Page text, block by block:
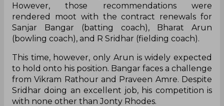
However, those recommendations were
rendered moot with the contract renewals for
Sanjar Bangar (batting coach), Bharat Arun
(bowling coach), and R Sridhar (fielding coach).
This time, however, only Arun is widely expected
to hold onto his position. Bangar faces a challenge
from Vikram Rathour and Praveen Amre. Despite
Sridhar doing an excellent job, his competition is
with none other than Jonty Rhodes.